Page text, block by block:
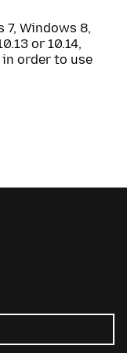
7, Windows 8,
or 10.14,
in order to use